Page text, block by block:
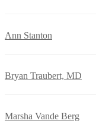
Ann Stanton
Bryan Traubert, MD
Marsha Vande Berg